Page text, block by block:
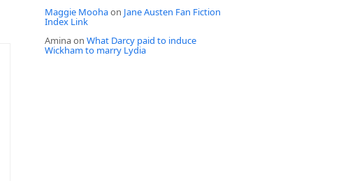
Maggie Moohaon Jane Austen Fan Fiction
Index Link
AminaonWhat Darcy paid to induce
Wickham to marry Lydia